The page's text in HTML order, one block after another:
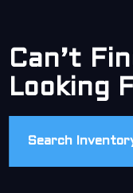
Can’t
Looking
Search